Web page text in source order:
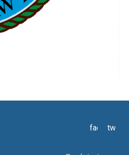
facebooktwitter